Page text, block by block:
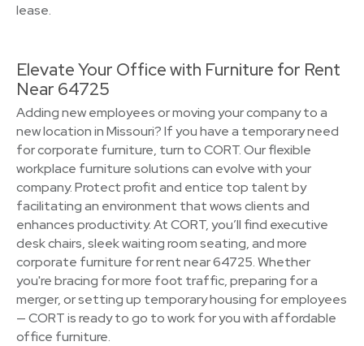
lease.
Elevate Your Office with Furniture for Rent
Near 64725
Adding new employees or moving your company to a
new location in Missouri? If you have a temporary need
for corporate furniture, turn to CORT. Our flexible
workplace furniture solutions can evolve with your
company. Protect profit and entice top talent by
facilitating an environment that wows clients and
enhances productivity. At CORT, you’ll find executive
desk chairs, sleek waiting room seating, and more
corporate furniture for rent near 64725. Whether
you're bracing for more foot traffic, preparing for a
merger, or setting up temporary housing for employees
— CORT is ready to go to work for you with affordable
office furniture.